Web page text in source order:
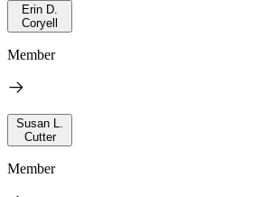
Erin D.
Coryell
Member
Susan L.
Cutter
Member